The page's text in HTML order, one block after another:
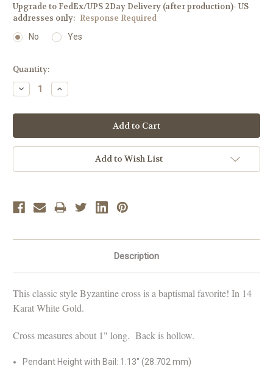
Upgrade to FedEx/UPS 2Day Delivery (after production)- US
addresses only: Response Required
No Yes
Current
Stock:
Quantity:
Decrease
Quantity:
Increase
Quantity:
Add to Wish List
Description
This classic style Byzantine cross is a baptismal favorite! In 14
Karat White Gold.
Cross measures about 1" long. Back is hollow.
Pendant Height with Bail: 1.13" (28.702 mm)